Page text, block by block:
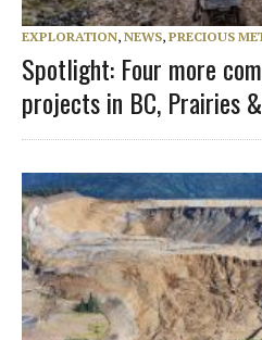
EXPLORATION, NEWS, PRECIOUS
Spotlight: Four more
projects in BC, Prairies